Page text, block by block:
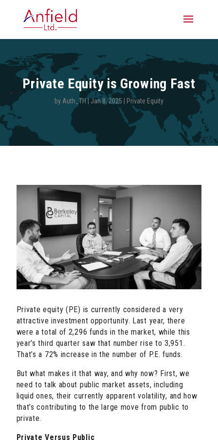
Private Equity is Growing Fast
by Auth_TH| Jan 8, 2025 Private Equity
Private equity (PE) is currently considered a very
attractive investment opportunity. Last year, there
were a total of 2,296 funds in the market, while this
year’s third quarter saw that number rise to 3,951.
That’s a 72% increase in the number of P.E. funds.
But what makes it that way, and why now? First, we
need to talk about public market assets, including
liquid ones, their currently apparent volatility, and how
that’s contributing to the large move from public to
private.
Private Versus Public